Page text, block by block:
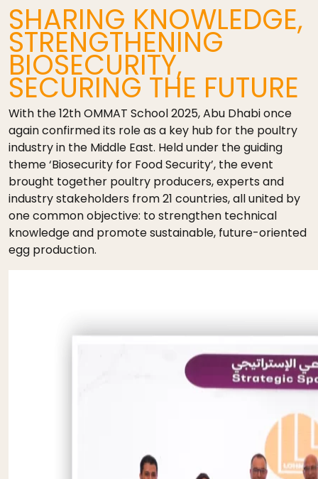
SHARING KNOWLEDGE,
STRENGTHENING
BIOSECURITY,
SECURING THE FUTURE
With the 12th OMMAT School 2025, Abu Dhabi once
again confirmed its role as a key hub for the poultry
industry in the Middle East. Held under the guiding
theme ‘Biosecurity for Food Security’, the event
brought together poultry producers, experts and
industry stakeholders from 21 countries, all united by
one common objective: to strengthen technical
knowledge and promote sustainable, future-oriented
egg production.